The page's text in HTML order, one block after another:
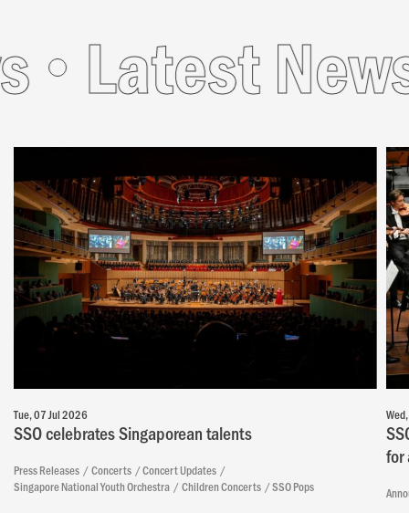
Latest News
Tue, 07 Jul 2026
SSO celebrates Singaporean talents
Press Releases Concerts
Concert Updates
Singapore National Youth Orchestra
Children Concerts SSO Pops
for